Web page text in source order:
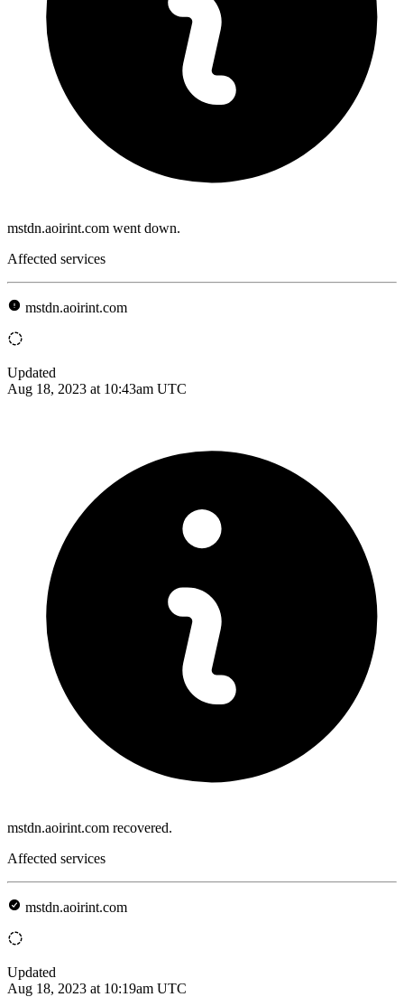
mstdn.aoirint.com went down.
Affected services
mstdn.aoirint.com
Updated
Aug 18, 2023 at 10:43am UTC
mstdn.aoirint.com recovered.
Affected services
mstdn.aoirint.com
Updated
Aug 18, 2023 at 10:19am UTC